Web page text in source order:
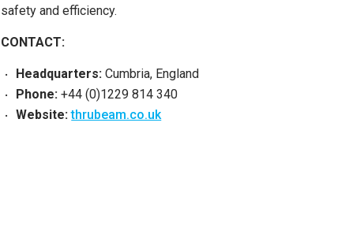
safety and efficiency.
CONTACT:
Headquarters: Cumbria, England
Phone: +44 (0)1229 814 340
Website: thrubeam.co.uk